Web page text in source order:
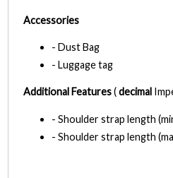
Accessories
- Dust Bag
- Luggage tag
Additional Features(decimal
- Shoulder strap length
- Shoulder strap length